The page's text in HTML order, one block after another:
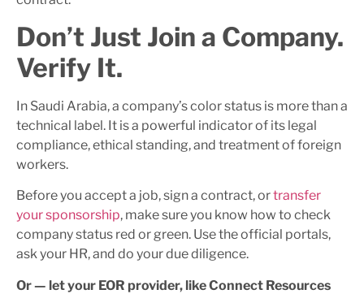
Don’t Just Join a Company.
Verify It.
In Saudi Arabia, a company’s color status is more than a
technical label. It is a powerful indicator of its legal
compliance, ethical standing, and treatment of foreign
workers.
Before you accept a job, sign a contract, ortransfer
your sponsorship, make sure you know how to check
company status red or green. Use the official portals,
ask your HR, and do your due diligence.
Or — let your EOR provider, like Connect Resources